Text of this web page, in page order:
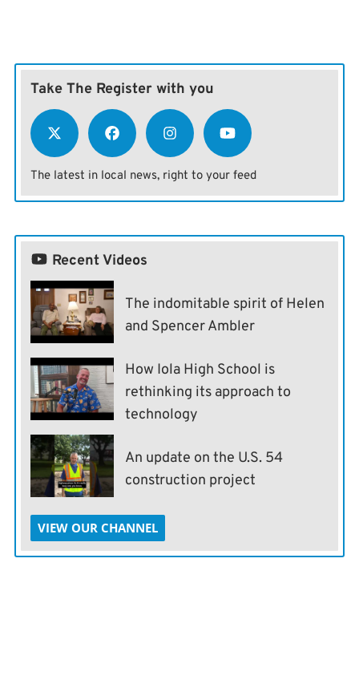
Take The Register with you
The latest in local news, right to your feed
Recent Videos
The indomitable spirit of Helen
and Spencer Ambler
How Iola High School is
rethinking its approach to
technology
An update on the U.S. 54
construction project
VIEW OUR CHANNEL